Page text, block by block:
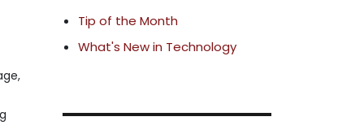
Tip of the Month
What's New in Technology